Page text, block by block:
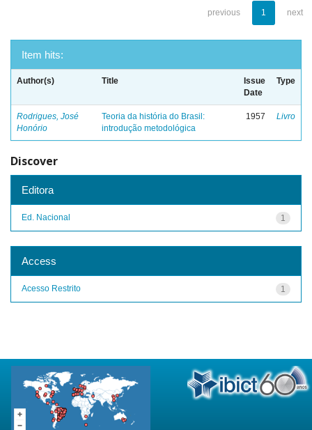
previous 1 next
Item hits:
Author(s) Title
Issue
Date
Type
Rodrigues, José
Honório
Teoria da história do Brasil:
introdução metodológica
1957 Livro
Discover
Editora
1
Ed. Nacional
Access
1
Acesso Restrito